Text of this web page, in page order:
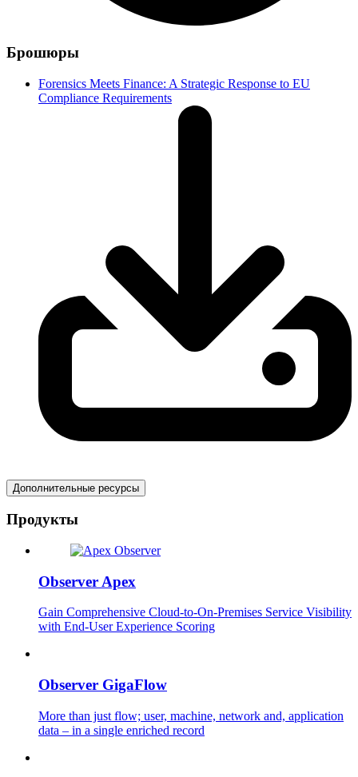
Брошюры
Forensics Meets Finance: A Strategic Response to EU
Compliance Requirements
Дополнительные ресурсы
Продукты
Observer Apex
Gain Comprehensive Cloud-to-On-Premises Service Visibility
with End-User Experience Scoring
Observer GigaFlow
More than just flow; user, machine, network and, application
data – in a single enriched record